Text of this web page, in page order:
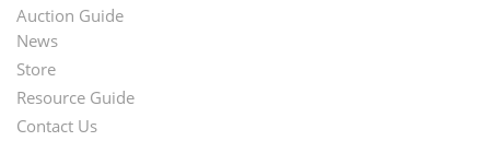
Auction Guide
Second
Footer
News
Store
Resource Guide
Contact Us